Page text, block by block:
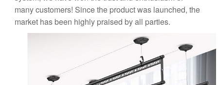
many customers! Since the product was launched, the
market has been highly praised by all parties.